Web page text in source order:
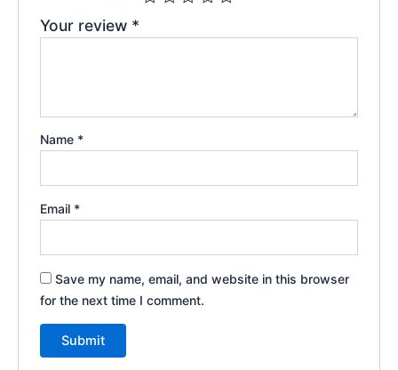
Your review *
Name *
Email *
Save my name, email, and website in this browser
for the next time I comment.